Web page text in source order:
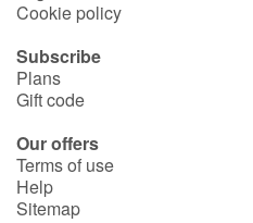
Cookie policy
Subscribe
Plans
Gift code
Our offers
Terms of use
Help
Sitemap